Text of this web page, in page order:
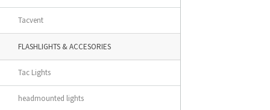
Tacvent
FLASHLIGHTS & ACCESORIES
Tac Lights
headmounted lights